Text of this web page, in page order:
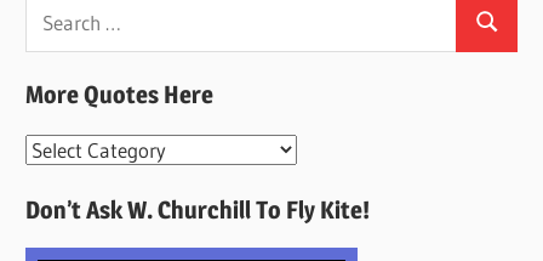
Search
More Quotes Here
More
Here
Don’t Ask W. Churchill To Fly Kite!